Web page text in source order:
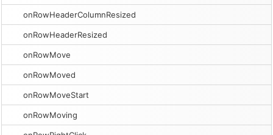
onRowHeaderColumnResized
onRowHeaderResized
onRowMove
onRowMoved
onRowMoveStart
onRowMoving